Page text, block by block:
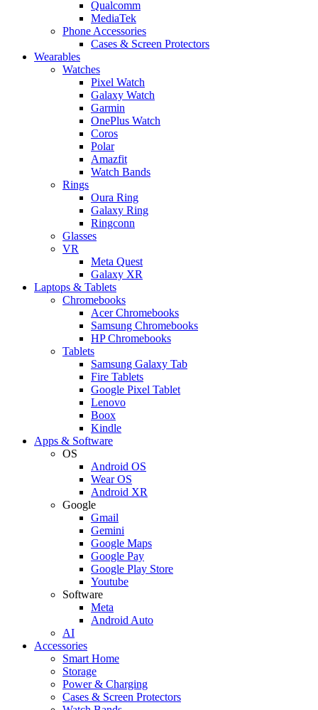
Qualcomm
MediaTek
Phone Accessories
Cases & Screen Protectors
Wearables
Watches
Pixel Watch
Galaxy Watch
Garmin
OnePlus Watch
Coros
Polar
Amazfit
Watch Bands
Rings
Oura Ring
Galaxy Ring
Ringconn
Glasses
VR
Meta Quest
Galaxy XR
Laptops & Tablets
Chromebooks
Acer Chromebooks
Samsung Chromebooks
HP Chromebooks
Tablets
Samsung Galaxy Tab
Fire Tablets
Google Pixel Tablet
Lenovo
Boox
Kindle
Apps & Software
OS
Android OS
Wear OS
Android XR
Google
Gmail
Gemini
Google Maps
Google Pay
Google Play Store
Youtube
Software
Meta
Android Auto
AI
Accessories
Smart Home
Storage
Power & Charging
Cases & Screen Protectors